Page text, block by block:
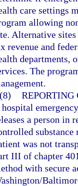
care settings
allowing
Alternative
revenue and
departments,
The
(8) REPORTING
hospital
a person in
was not
III of chapter
with secure